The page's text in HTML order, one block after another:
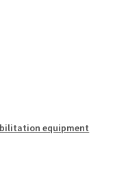
equipment